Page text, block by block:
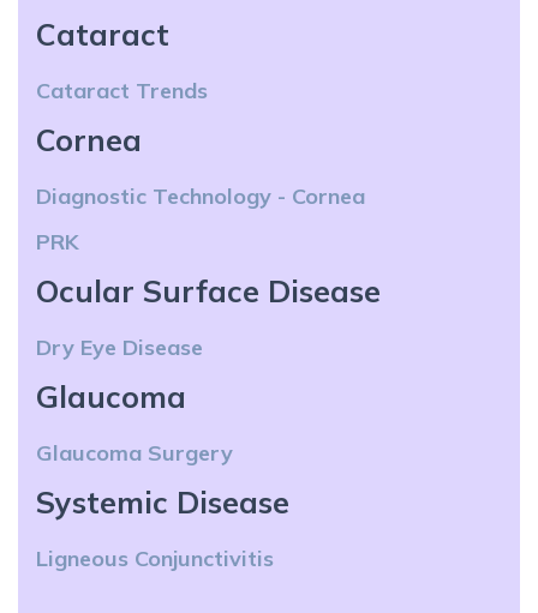
Cataract
Cataract Trends
Cornea
Diagnostic Technology - Cornea
PRK
Ocular Surface Disease
Dry Eye Disease
Glaucoma
Glaucoma Surgery
Systemic Disease
Ligneous Conjunctivitis